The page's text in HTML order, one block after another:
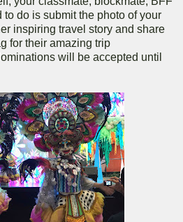
do is submit the photo of your
inspiring travel story and share
for their amazing trip
will be accepted until